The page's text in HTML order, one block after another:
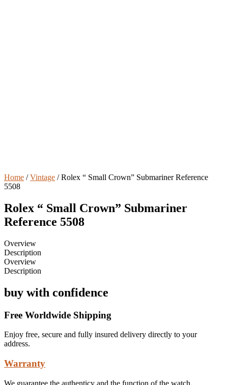
Home /Vintage / Rolex “ Small Crown” Submariner Reference
5508
Rolex “ Small Crown” Submariner
Reference 5508
Overview
Description
Overview
Description
buy with confidence
Free Worldwide Shipping
Enjoy free, secure and fully insured delivery directly to your
address.
Warranty
We guarantee the authenticy and the function of the watch.